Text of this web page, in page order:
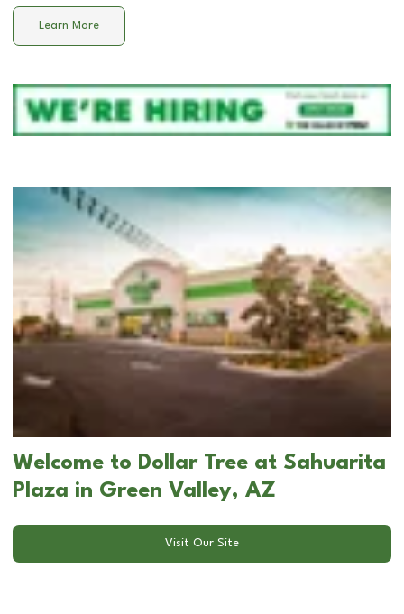
Learn More
Welcome to Dollar Tree at Sahuarita
Plaza in Green Valley, AZ
Visit Our Site